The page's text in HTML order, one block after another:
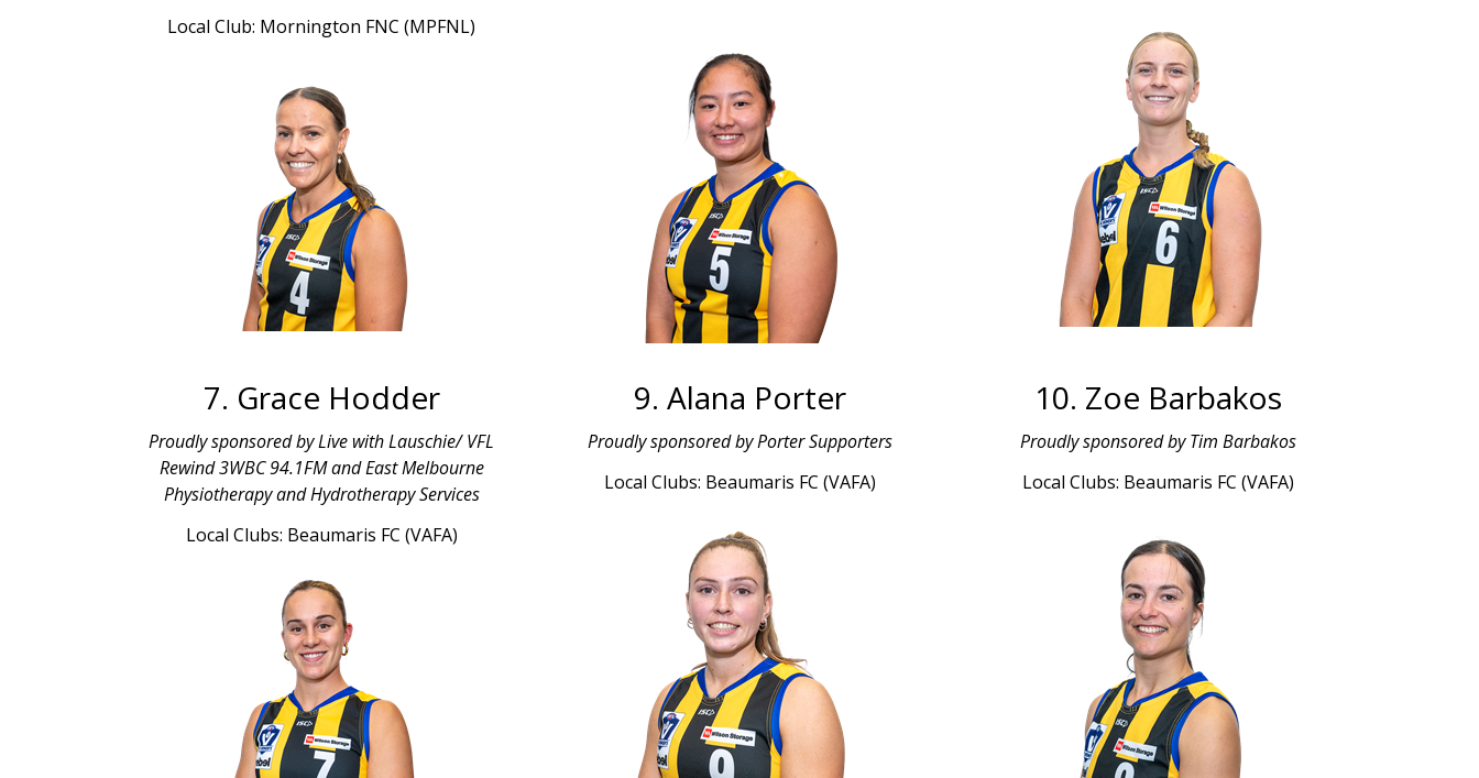
Local Club: Mornington FNC (MPFNL)
7. Grace Hodder
Proudly sponsored by Live with Lauschie/ VFL
Rewind 3WBC 94.1FM and East Melbourne
Physiotherapy and Hydrotherapy Services
Local Clubs: Beaumaris FC (VAFA)
9. Alana Porter
Proudly sponsored by Porter Supporters
Local Clubs: Beaumaris FC (VAFA)
10. Zoe Barbakos
Proudly sponsored by Tim Barbakos
Local Clubs: Beaumaris FC (VAFA)